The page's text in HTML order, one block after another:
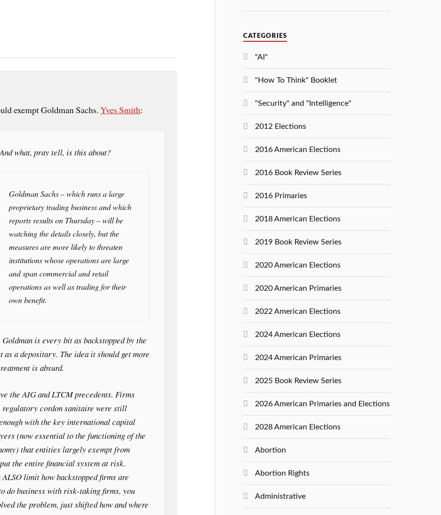
exempt Goldman Sachs.Yves Smith:
what, pray tell, is this about?
Goldman Sachs – which runs a large
proprietary trading business and which
reports results on Thursday – will be
watching the details closely, but the
measures are more likely to threaten
institutions whose operations are large
and span commercial and retail
operations as well as trading for their
own benefit.
Goldman is every bit as backstopped by the
as a depositary. The idea it should get more
is absurd.
the AIG and LTCM precedents. Firms
regulatory cordon sanitaire were still
with the key international capital
(now essential to the functioning of the
that entities largely exempt from
the entire financial system at risk.
ALSO limit how backstopped firms are
do business with risk-taking firms, you
the problem, just shifted how and where
CATEGORIES
"AI"
"How To Think" Booklet
"Security" and "Intelligence"
2012 Elections
2016 American Elections
2016 Book Review Series
2016 Primaries
2018 American Elections
2019 Book Review Series
2020 American Elections
2020 American Primaries
2022 American Elections
2024 American Elections
2024 American Primaries
2025 Book Review Series
2026 American Primaries and Elections
2028 American Elections
Abortion
Abortion Rights
Administrative